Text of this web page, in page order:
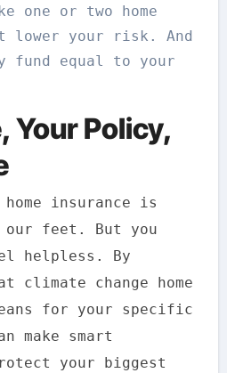
one or two home
lower your risk. And
fund equal to your
Your Policy,
insurance is
feet. But you
helpless. By
climate change home
for your specific
make smart
your biggest